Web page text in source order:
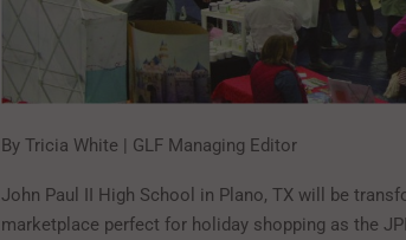
By Tricia White | GLF Managing Editor
John Paul II High School in Plano, TX will be
marketplace perfect for holiday shopping as the